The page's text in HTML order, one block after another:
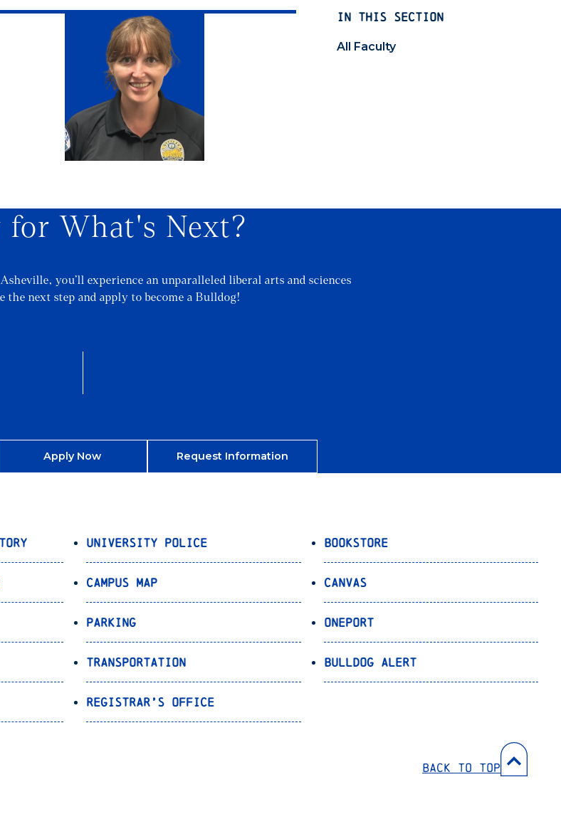
IN THIS SECTION
All Faculty
for What's Next?
you’ll experience an unparalleled liberal arts and sciences
the next step and apply to become a Bulldog!
Apply Now Request Information
University Police
Campus Map
Parking
Transportation
Registrar’s Office
Bookstore
Canvas
OnePort
Bulldog Alert
Back to Top